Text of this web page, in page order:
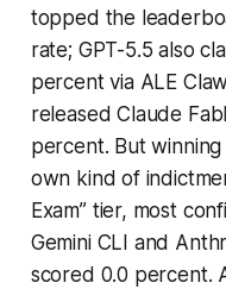
topped the
rate; GPT-5.5 also
percent via ALE
released Claude
percent. But
own kind of
Exam” tier, most
Gemini CLI and
scored 0.0 percent.